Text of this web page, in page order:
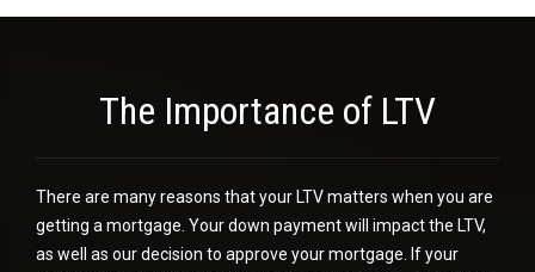
The Importance of LTV
There are many reasons that your LTV matters when you are
getting a mortgage. Your down payment will impact the LTV,
as well as our decision to approve your mortgage. If your